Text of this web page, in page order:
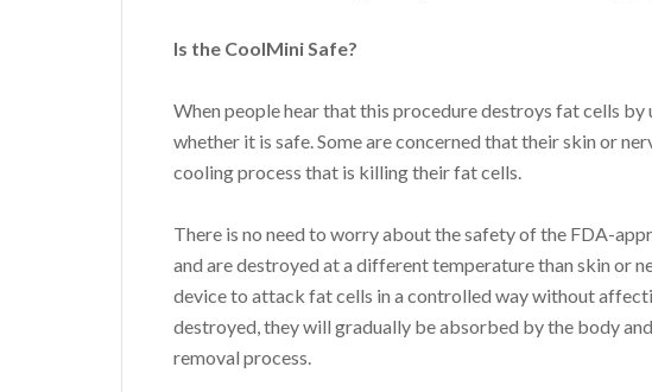
Is the CoolMini Safe?
When people hear that this procedure destroys fat cells
whether it is safe. Some are concerned that their skin or
cooling process that is killing their fat cells.
There is no need to worry about the safety of the FDA-
and are destroyed at a different temperature than skin or
device to attack fat cells in a controlled way without
destroyed, they will gradually be absorbed by the body
removal process.